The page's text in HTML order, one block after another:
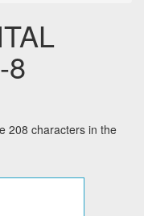
8
208 characters in the